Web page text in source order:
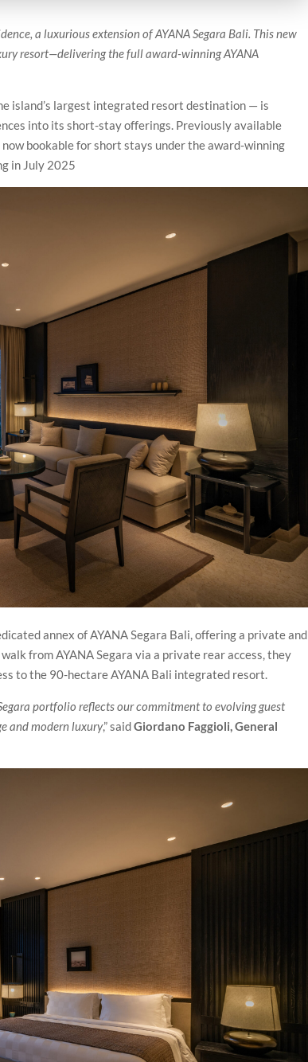
a luxurious extension of AYANA Segara Bali. This new
resort—delivering the full award-winning AYANA
island’s largest integrated resort destination — is
into its short-stay offerings. Previously available
bookable for short stays under the award-winning
in July 2025
annex of AYANA Segara Bali, offering a private and
from AYANA Segara via a private rear access, they
to the 90-hectare AYANA Bali integrated resort.
portfolio reflects our commitment to evolving guest
and modern luxury,” saidGiordano Faggioli, General